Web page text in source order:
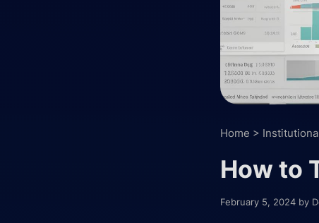
Home >
How to
February 5, 2024 by